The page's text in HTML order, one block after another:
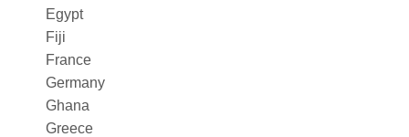
Egypt
Fiji
France
Germany
Ghana
Greece